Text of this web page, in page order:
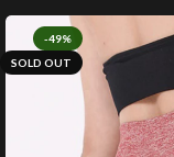
-49%
SOLD OUT